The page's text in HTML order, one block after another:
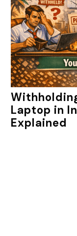
Laptop in
Explained